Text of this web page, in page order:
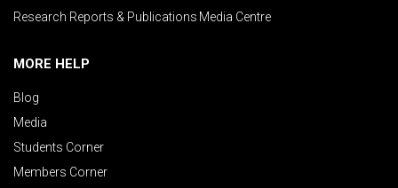
Research Reports & Publications Media Centre
MORE HELP
Blog
Media
Students Corner
Members Corner